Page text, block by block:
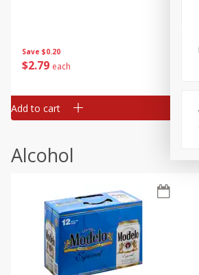
Save $0.20
$2 79 each
Add to cart Add
Alcohol